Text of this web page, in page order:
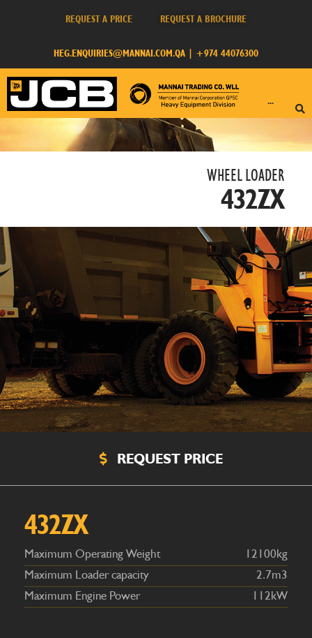
REQUEST A PRICE REQUEST A BROCHURE
HEG.ENQUIRIES@MANNAI.COM.QA +974 44076300
···
WHEEL LOADER​
432ZX
REQUEST PRICE
432ZX
Maximum Operating Weight
12100kg